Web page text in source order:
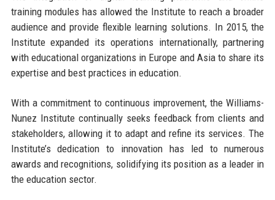
training modules has allowed the Institute to reach a broader
audience and provide flexible learning solutions. In 2015, the
Institute expanded its operations internationally, partnering
with educational organizations in Europe and Asia to share its
expertise and best practices in education.
With a commitment to continuous improvement, the Williams-
Nunez Institute continually seeks feedback from clients and
stakeholders, allowing it to adapt and refine its services. The
Institute’s dedication to innovation has led to numerous
awards and recognitions, solidifying its position as a leader in
the education sector.